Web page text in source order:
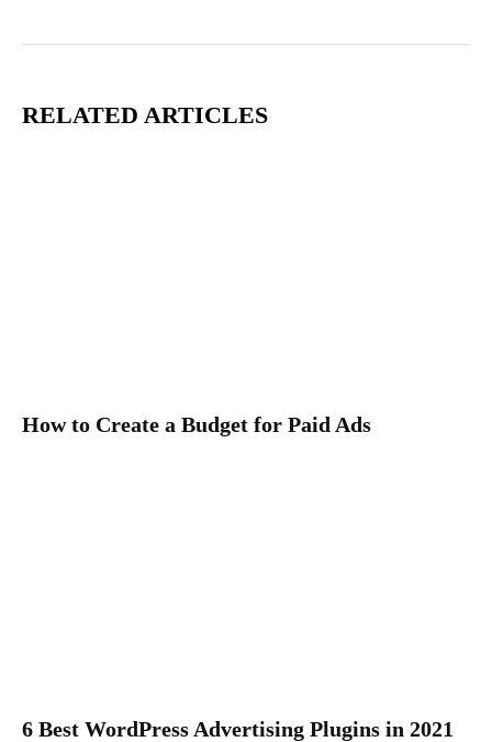
RELATED ARTICLES
How to Create a Budget for Paid Ads
6 Best WordPress Advertising Plugins in 2021